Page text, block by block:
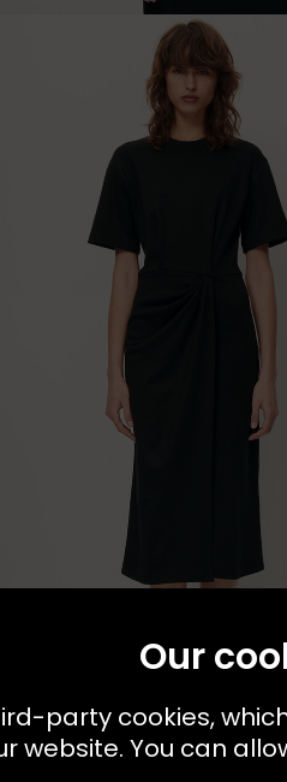
Our
party cookies,
website. You can